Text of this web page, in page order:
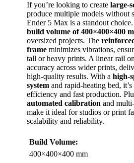
If you’re looking to create large-
produce multiple models without
Ender 5 Max is a standout
build volume of 400×400×400
oversized projects. The
frame minimizes vibrations,
tall or heavy prints. A linear rail
accuracy across wider prints,
high-quality results. With a high-
system and rapid-heating bed,
efficiency and fast production.
automated calibration and
make it ideal for studios or print
scalability and reliability.
Build Volume:
400×400×400 mm